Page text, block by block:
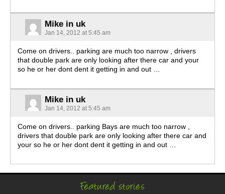
Mike in uk
Jan 14, 2012 at 5:45 am
Come on drivers.. parking are much too narrow , drivers
that double park are only looking after there car and your
so he or her dont dent it getting in and out …
Mike in uk
Jan 14, 2012 at 5:45 am
Come on drivers.. parking Bays are much too narrow ,
drivers that double park are only looking after there car and
your so he or her dont dent it getting in and out …
Featured stories